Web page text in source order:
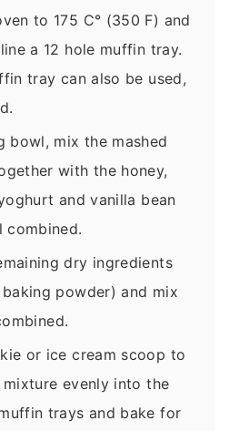
to 175 C° (350 F) and
a 12 hole muffin tray.
tray can also be used,
bowl, mix the mashed
with the honey,
and vanilla bean
combined.
dry ingredients
powder) and mix
or ice cream scoop to
evenly into the
trays and bake for